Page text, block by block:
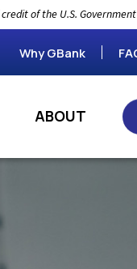
of the U.S. Government
Why GBank
ABOUT